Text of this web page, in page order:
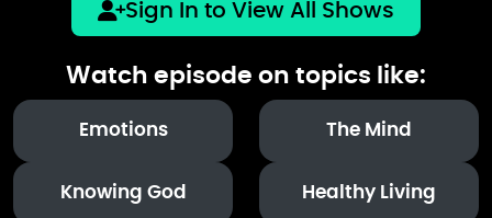
Sign In to View All Shows
Watch episode on topics like:
Emotions The Mind
Knowing God Healthy Living